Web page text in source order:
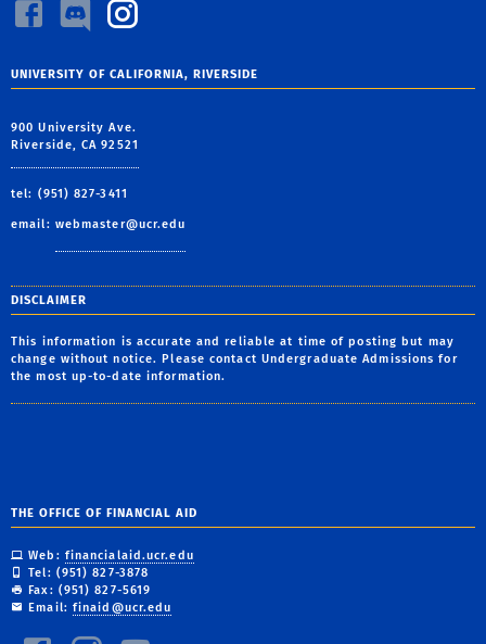
UNIVERSITY OF CALIFORNIA, RIVERSIDE
900 University Ave.
Riverside, CA 92521
tel: (951) 827-3411
email: webmaster@ucr.edu
DISCLAIMER
This information is accurate and reliable at time of posting but may
change without notice. Please contact Undergraduate Admissions for
the most up-to-date information.
THE OFFICE OF FINANCIAL AID
Web: financialaid.ucr.edu
Tel: (951) 827-3878
Fax: (951) 827-5619
Email: finaid@ucr.edu